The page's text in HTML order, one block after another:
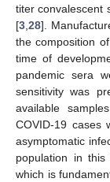
titer convalescent
[3,28].
the composition
time of
pandemic sera
sensitivity was
available
COVID-19 cases
asymptomatic
population in this
which is